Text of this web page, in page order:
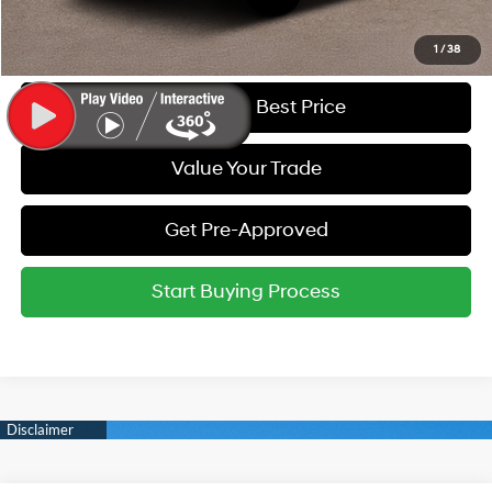
1 /38
Call Us
Get Today's Best Price
Value Your Trade
Get Pre-Approved
Start Buying Process